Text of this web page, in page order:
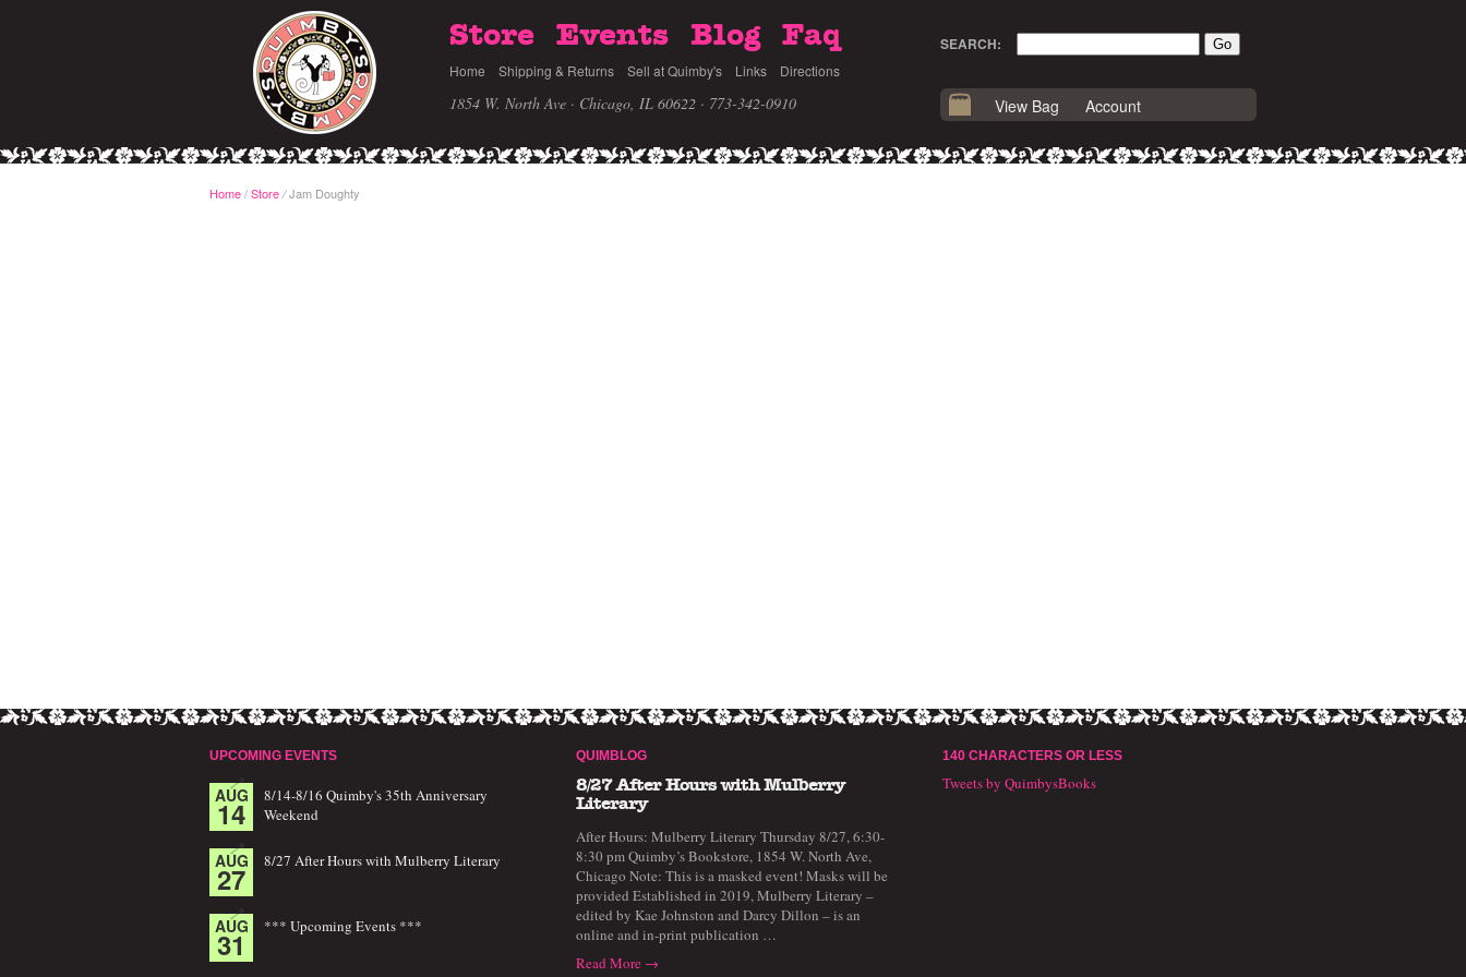
Store Events Blog Faq
Home Shipping & Returns Sell at Quimby's Links Directions
1854 W. North Ave · Chicago, IL 60622 · 773-342-0910
SEARCH:
View Bag Account
Home/Store /Jam Doughty
UPCOMING EVENTS
AUG
14
8/14-8/16 Quimby's 35th Anniversary
Weekend
AUG
27 8/27 After Hours with Mulberry Literary
AUG
31 *** Upcoming Events ***
QUIMBLOG
8/27 After Hours with Mulberry
Literary
After Hours: Mulberry Literary Thursday 8/27, 6:30-
8:30 pm Quimby’s Bookstore, 1854 W. North Ave,
Chicago Note: This is a masked event! Masks will be
provided Established in 2019, Mulberry Literary –
edited by Kae Johnston and Darcy Dillon – is an
online and in-print publication …
Read More →
140 CHARACTERS OR LESS
Tweets by QuimbysBooks